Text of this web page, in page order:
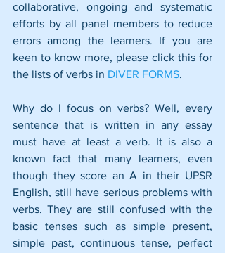
collaborative, ongoing and systematic
efforts by all panel members to reduce
errors among the learners. If you are
keen to know more, please click this for
the lists of verbs in DIVER FORMS.
Why do I focus on verbs? Well, every
sentence that is written in any essay
must have at least a verb. It is also a
known fact that many learners, even
though they score an A in their UPSR
English, still have serious problems with
verbs. They are still confused with the
basic tenses such as simple present,
simple past, continuous tense, perfect